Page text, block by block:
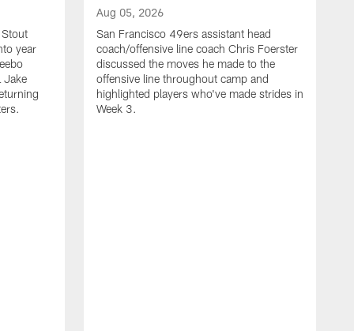
year
Jake
Aug 05, 2026
San Francisco 49ers assistant head
coach/offensive line coach Chris Foerster
discussed the moves he made to the
offensive line throughout camp and
highlighted players who've made strides in
Week 3.